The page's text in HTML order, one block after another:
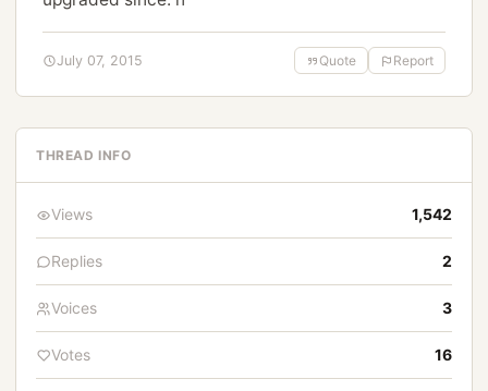
July 07, 2015 Quote Report
THREAD INFO
Views 1,542
Replies 2
Voices 3
Votes 16